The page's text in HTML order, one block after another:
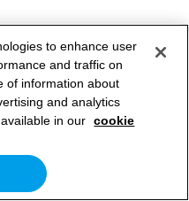
to enhance user
and traffic on
of information about
and analytics
in our cookie